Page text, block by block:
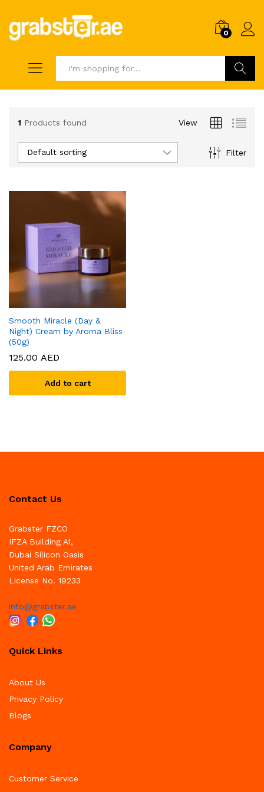
0
1 Products found View
Filter
Default sorting
Smooth Miracle (Day &
Night) Cream by Aroma Bliss
(50g)
125.00 AED
Add to cart
Contact Us
Grabster FZCO
IFZA Building A1,
Dubai Silicon Oasis
United Arab Emirates
License No. 19233
info@grabster.ae
Quick Links
About Us
Privacy Policy
Blogs
Company
Customer Service